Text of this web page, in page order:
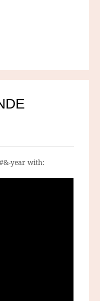
year with: